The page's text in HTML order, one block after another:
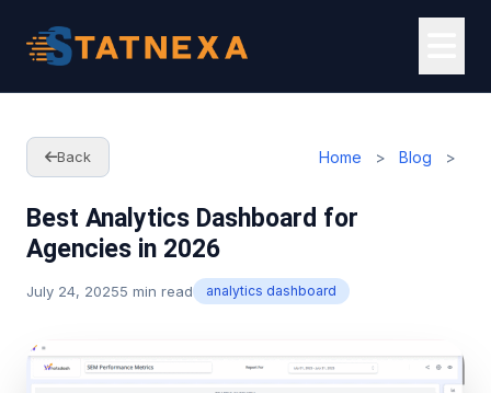
Back Home > Blog >
Best Analytics Dashboard for
Agencies in 2026
July 24, 20255 min read analytics dashboard